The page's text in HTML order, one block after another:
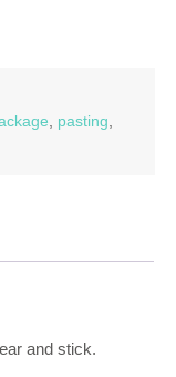
, pasting,
and stick.